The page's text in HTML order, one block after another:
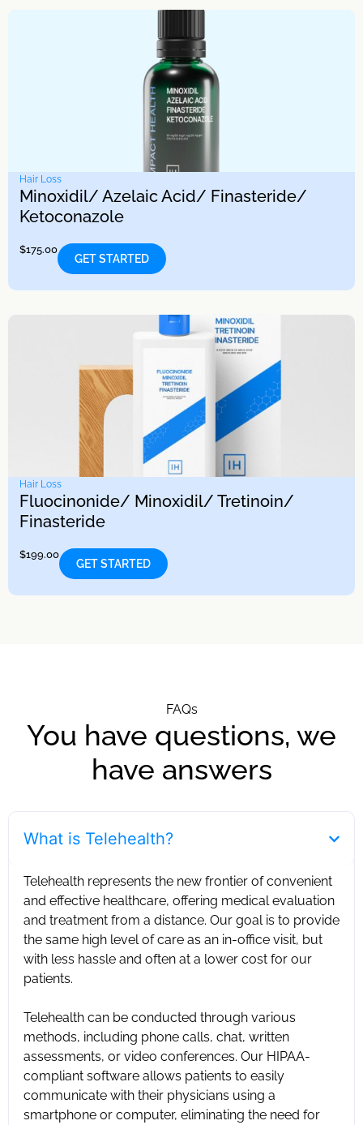
Hair Loss
Minoxidil/ Azelaic Acid/ Finasteride/
Ketoconazole
$175.00
GET STARTED
Hair Loss
Fluocinonide/ Minoxidil/ Tretinoin/
Finasteride
$199.00
GET STARTED
FAQs
You have questions, we
have answers
What is Telehealth?
Telehealth represents the new frontier of convenient
and effective healthcare, offering medical evaluation
and treatment from a distance. Our goal is to provide
the same high level of care as an in-office visit, but
with less hassle and often at a lower cost for our
patients. ‍
Telehealth can be conducted through various
methods, including phone calls, chat, written
assessments, or video conferences. Our HIPAA-
compliant software allows patients to easily
communicate with their physicians using a
smartphone or computer, eliminating the need for